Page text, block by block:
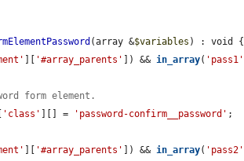
(array &$variables ) : void {
][ '#array_parents' ]) && in_array( 'pass1'
form element.
'class' ][] = 'password-confirm__password' ;
][ '#array_parents' ]) && in_array( 'pass2'